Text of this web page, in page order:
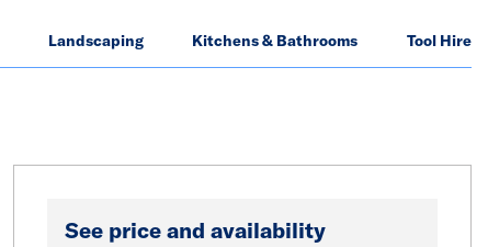
Landscaping Kitchens & Bathrooms Tool Hire
See price and availability